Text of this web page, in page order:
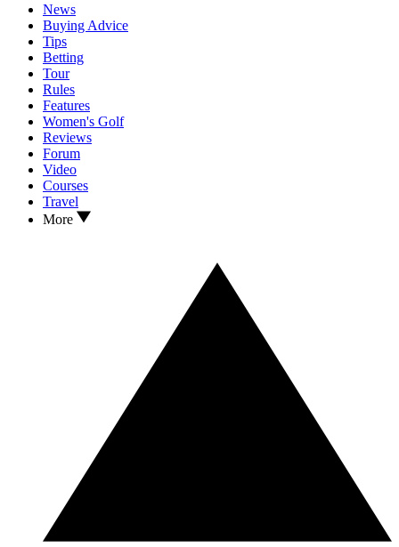
News
Buying Advice
Tips
Betting
Tour
Rules
Features
Women's Golf
Reviews
Forum
Video
Courses
Travel
More